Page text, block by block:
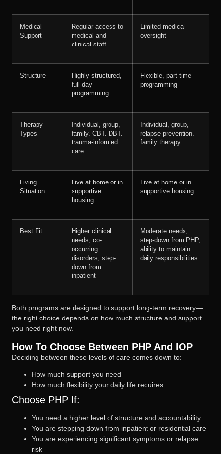
Medical
Support
Regular access to
medical and
clinical staff
Limited medical
oversight
Structure
Highly structured,
full-day
programming
Flexible, part-time
programming
Therapy
Types
Individual, group,
family, CBT, DBT,
trauma-informed
care
Individual, group,
relapse prevention,
family therapy
Living
Situation
Live at home or in
supportive
housing
Live at home or in
supportive housing
Best Fit
Higher clinical
needs, co-
occurring
disorders, step-
down from
inpatient
Moderate needs,
step-down from PHP,
ability to maintain
daily responsibilities
Both programs are designed to support long-term recovery—
the right choice depends on how much structure and support
you need right now.
How To Choose Between PHP And IOP
Deciding between these levels of care comes down to:
How much support you need
How much flexibility your daily life requires
Choose PHP If:
You need a higher level of structure and accountability
You are stepping down from inpatient or residential care
You are experiencing significant symptoms or relapse
risk